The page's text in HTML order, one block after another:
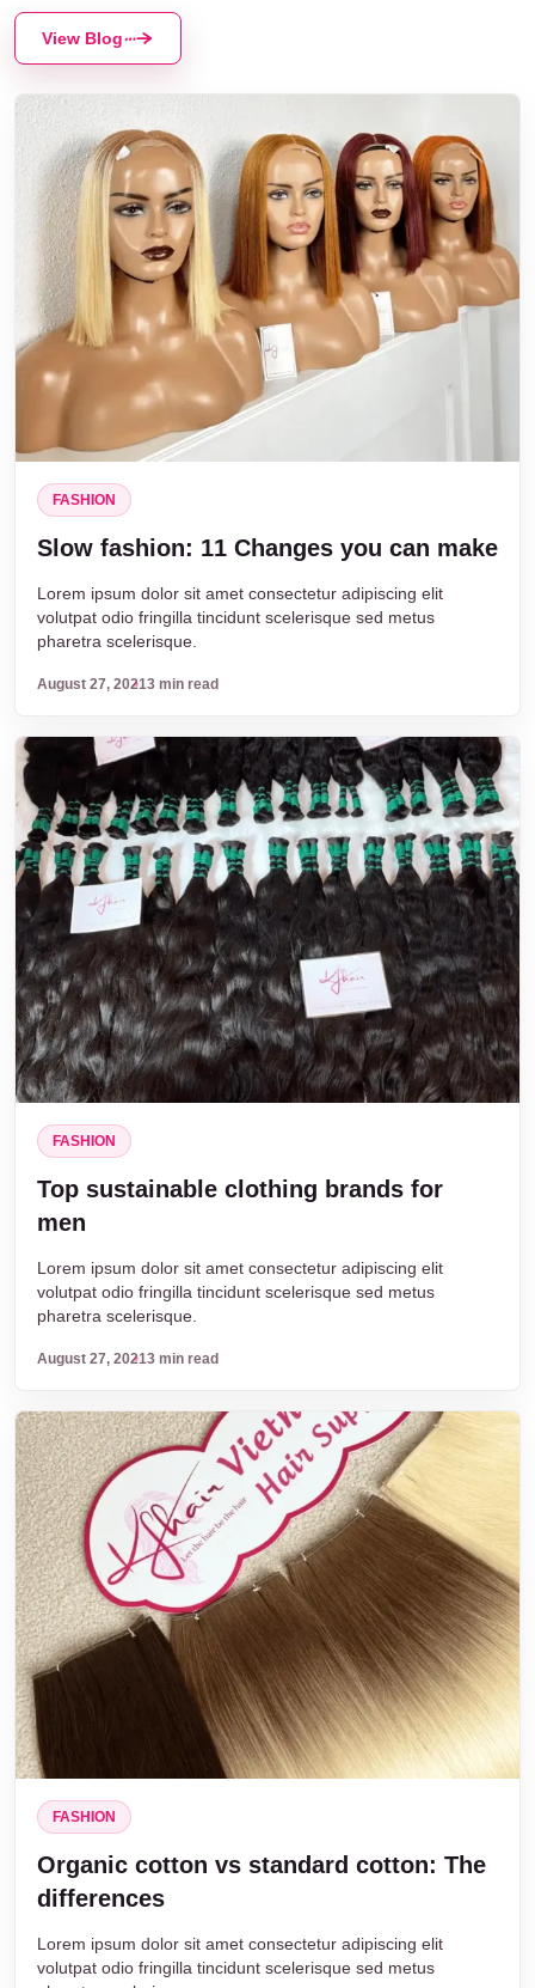
View Blog
FASHION
Slow fashion: 11 Changes you can make
Lorem ipsum dolor sit amet consectetur adipiscing elit
volutpat odio fringilla tincidunt scelerisque sed metus
pharetra scelerisque.
August 27, 20213 min read
FASHION
Top sustainable clothing brands for
men
Lorem ipsum dolor sit amet consectetur adipiscing elit
volutpat odio fringilla tincidunt scelerisque sed metus
pharetra scelerisque.
August 27, 20213 min read
FASHION
Organic cotton vs standard cotton: The
differences
Lorem ipsum dolor sit amet consectetur adipiscing elit
volutpat odio fringilla tincidunt scelerisque sed metus